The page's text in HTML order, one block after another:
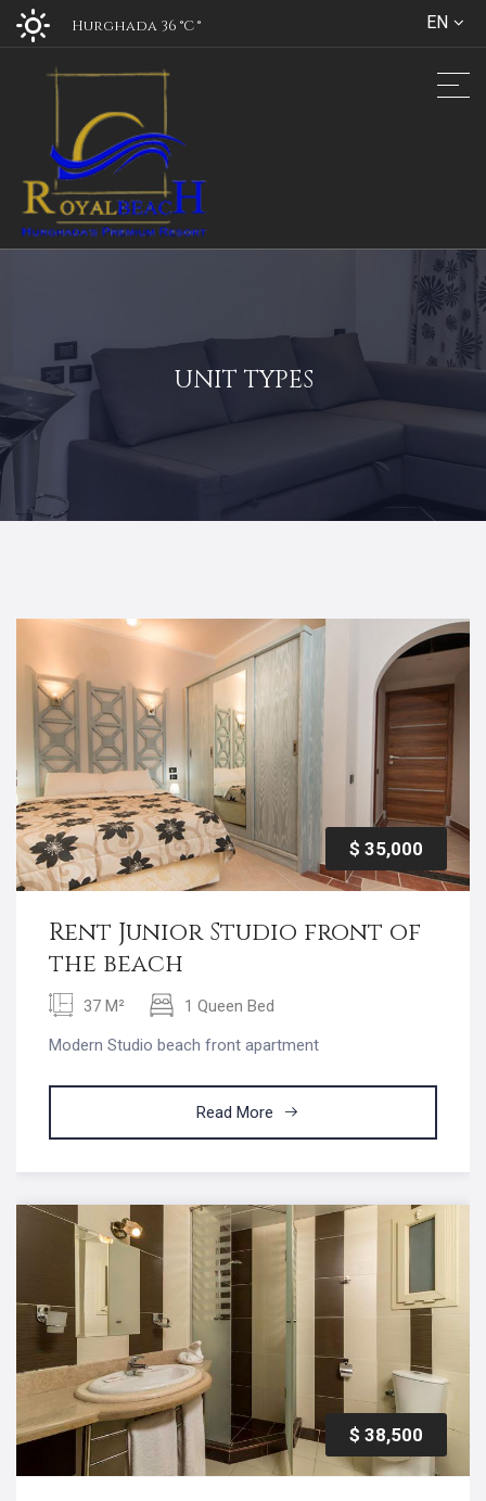
Hurghada 36 °C° EN
UNIT TYPES
$ 35,000
Rent Junior Studio front of
the beach
37 M²
1 Queen Bed
Modern Studio beach front apartment
Read More
$ 38,500